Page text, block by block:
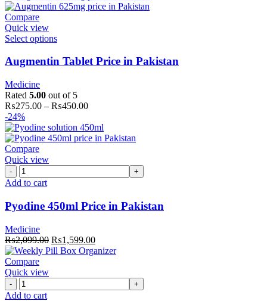
Compare
Quick view
Select options
Augmentin Tablet Price in Pakistan
Medicine
Rated 5.00 out of 5
₨275.00 – ₨450.00
-24%
Compare
Quick view
Pyodine
450ml
Pakistan
Add to cart
Pyodine 450ml Price in Pakistan
Medicine
₨2,099.00 Original
price
₨1,599.00Current
price
Compare
Quick view
7
Days
Add to cart